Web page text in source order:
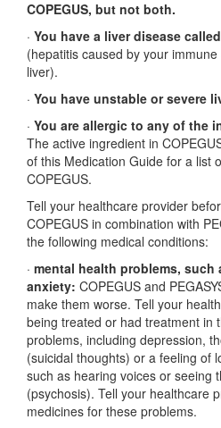
COPEGUS, but not both.
· You have a liver disease
(hepatitis caused by your
liver).
· You have unstable or severe
· You are allergic to any of the
The active ingredient in
of this Medication Guide for a list
COPEGUS.
Tell your healthcare provider
COPEGUS in combination with
the following medical conditions:
· mental health problems, such
anxiety: COPEGUS and
make them worse. Tell your
being treated or had treatment in
problems, including depression,
(suicidal thoughts) or a feeling of
such as hearing voices or seeing
(psychosis). Tell your healthcare
medicines for these problems.